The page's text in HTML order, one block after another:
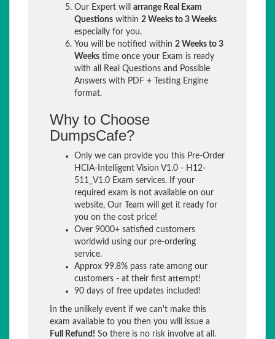
Our Expert will arrange Real Exam
Questions within 2 Weeks to 3 Weeks
especially for you.
You will be notified within 2 Weeks to 3
Weeks time once your Exam is ready
with all Real Questions and Possible
Answers with PDF + Testing Engine
format.
Why to Choose
DumpsCafe?
Only we can provide you this Pre-Order
HCIA-Intelligent Vision V1.0 - H12-
511_V1.0 Exam services. If your
required exam is not available on our
website, Our Team will get it ready for
you on the cost price!
Over 9000+ satisfied customers
worldwid using our pre-ordering
service.
Approx 99.8% pass rate among our
customers - at their first attempt!
90 days of free updates included!
In the unlikely event if we can't make this
exam available to you then you will issue a
Full Refund! So there is no risk involve at all.